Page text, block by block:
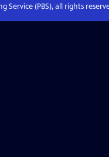
Service (PBS), all rights